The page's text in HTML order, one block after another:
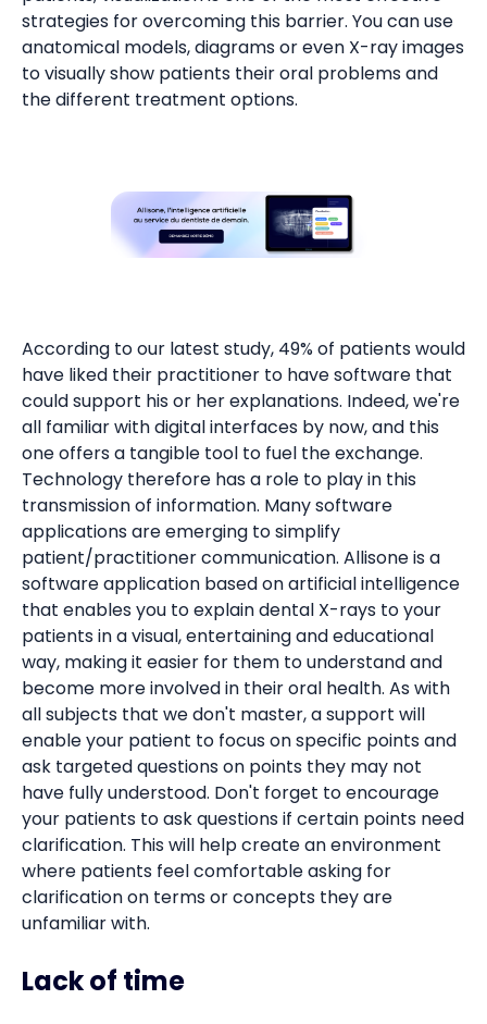
strategies for overcoming this barrier. You can use
anatomical models, diagrams or even X-ray images
to visually show patients their oral problems and
the different treatment options.
According to our latest study, 49% of patients would
have liked their practitioner to have software that
could support his or her explanations. Indeed, we're
all familiar with digital interfaces by now, and this
one offers a tangible tool to fuel the exchange.
Technology therefore has a role to play in this
transmission of information. Many software
applications are emerging to simplify
patient/practitioner communication. Allisone is a
software application based on artificial intelligence
that enables you to explain dental X-rays to your
patients in a visual, entertaining and educational
way, making it easier for them to understand and
become more involved in their oral health. As with
all subjects that we don't master, a support will
enable your patient to focus on specific points and
ask targeted questions on points they may not
have fully understood. Don't forget to encourage
your patients to ask questions if certain points need
clarification. This will help create an environment
where patients feel comfortable asking for
clarification on terms or concepts they are
unfamiliar with.
Lack of time